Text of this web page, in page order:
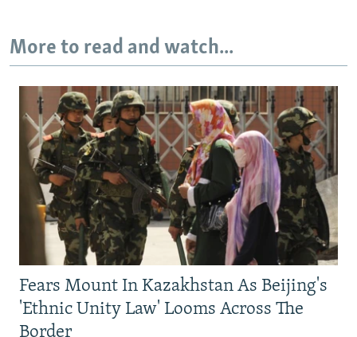
More to read and watch...
Fears Mount In Kazakhstan As Beijing's
'Ethnic Unity Law' Looms Across The
Border